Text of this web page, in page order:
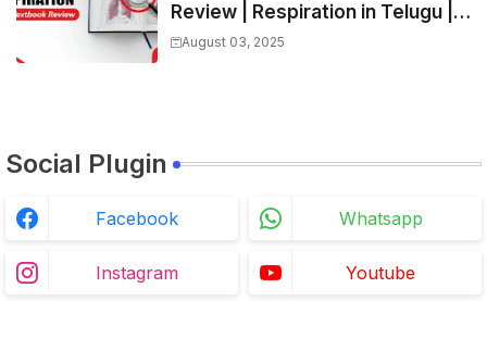
Review | Respiration in Telugu |
Biology For All Exams
August 03, 2025
Social Plugin
Facebook Whatsapp
Instagram Youtube